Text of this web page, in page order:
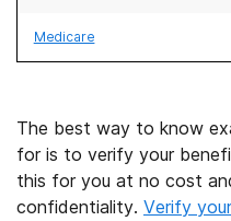
Medicare
The best way to know
for is to verify your
this for you at no cost
confidentiality. Verify